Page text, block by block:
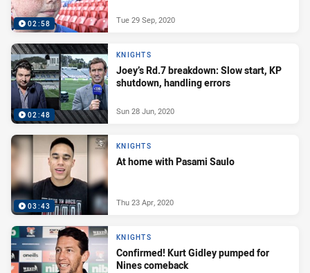
02:58 Tue 29 Sep, 2020
02:48
KNIGHTS
Joey’s Rd.7 breakdown: Slow start, KP
shutdown, handling errors
Sun 28 Jun, 2020
03:43
KNIGHTS
At home with Pasami Saulo
Thu 23 Apr, 2020
KNIGHTS
Confirmed! Kurt Gidley pumped for
Nines comeback